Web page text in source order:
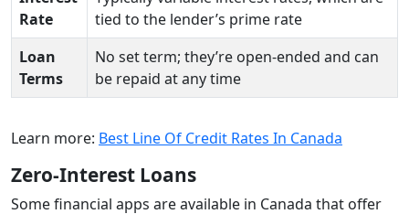
Rate
tied to the lender’s prime rate
Loan
Terms
No set term; they’re open-ended and can
be repaid at any time
Learn more: Best Line Of Credit Rates In Canada
Zero-Interest Loans
Some financial apps are available in Canada that offer